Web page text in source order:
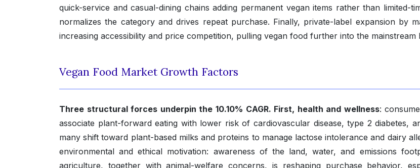
quick-service and casual-dining chains adding permanent vegan items rather than limited-
normalizes the category and drives repeat purchase. Finally, private-label expansion by
increasing accessibility and price competition, pulling vegan food further into the mainstream
Vegan Food Market Growth Factors
Three structural forces underpin the 10.10% CAGR. First, health and wellness:
associate plant-forward eating with lower risk of cardiovascular disease, type 2 diabetes,
many shift toward plant-based milks and proteins to manage lactose intolerance and dairy
environmental and ethical motivation: awareness of the land, water, and emissions
agriculture, together with animal-welfare concerns, is reshaping purchase behavior,